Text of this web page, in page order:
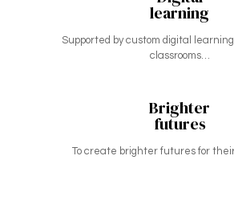
learning
Supported by custom digital
classrooms…
Brighter
futures
To create brighter futures for